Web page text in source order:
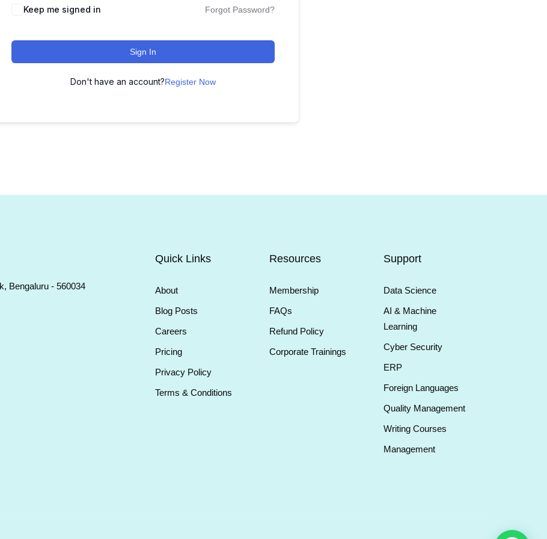
Keep me signed in Forgot Password?
Sign In
Don't have an account?Register Now
Bengaluru - 560034
Quick Links
About
Blog Posts
Careers
Pricing
Privacy Policy
Terms & Conditions
Resources
Membership
FAQs
Refund Policy
Corporate Trainings
Support
Data Science
AI & Machine
Learning
Cyber Security
ERP
Foreign Languages
Quality Management
Writing Courses
Management